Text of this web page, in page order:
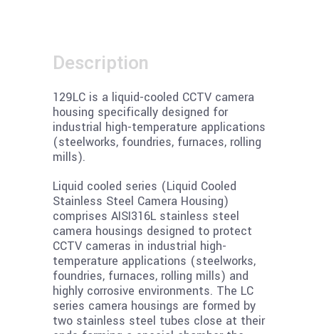
Description
129LC is a liquid-cooled CCTV camera
housing specifically designed for
industrial high-temperature applications
(steelworks, foundries, furnaces, rolling
mills).
Liquid cooled series (Liquid Cooled
Stainless Steel Camera Housing)
comprises AISI316L stainless steel
camera housings designed to protect
CCTV cameras in industrial high-
temperature applications (steelworks,
foundries, furnaces, rolling mills) and
highly corrosive environments. The LC
series camera housings are formed by
two stainless steel tubes close at their